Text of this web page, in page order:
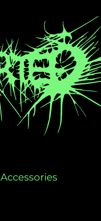
Accessories